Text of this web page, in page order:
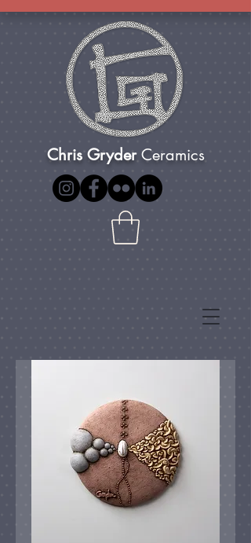
Chris GryderCeramics